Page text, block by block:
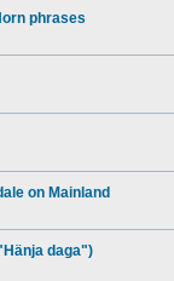
phrases
on Mainland
daga")